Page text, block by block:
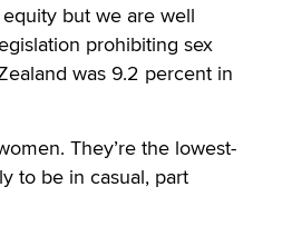
but we are well
prohibiting sex
was 9.2 percent in
They’re the lowest-
to be in casual, part